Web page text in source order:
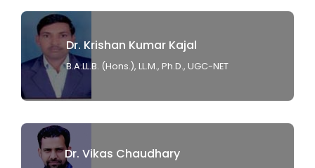
Dr. Krishan Kumar Kajal
B.A.LL.B. (Hons.), LL.M., Ph.D., UGC-NET
Dr. Vikas Chaudhary